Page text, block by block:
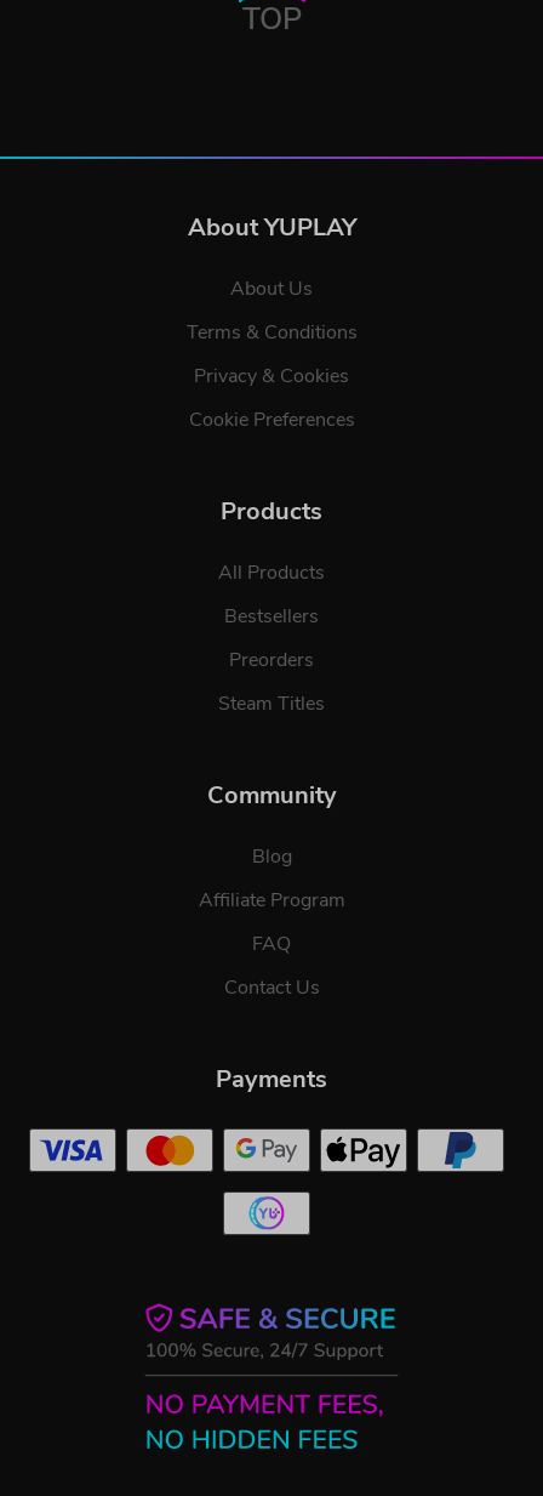
TOP
About YUPLAY
About Us
Terms & Conditions
Privacy & Cookies
Cookie Preferences
Products
All Products
Bestsellers
Preorders
Steam Titles
Community
Blog
Affiliate Program
FAQ
Contact Us
Payments